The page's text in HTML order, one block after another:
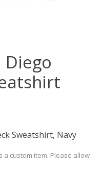
Sweatshirt, Navy
a custom item. Please allow